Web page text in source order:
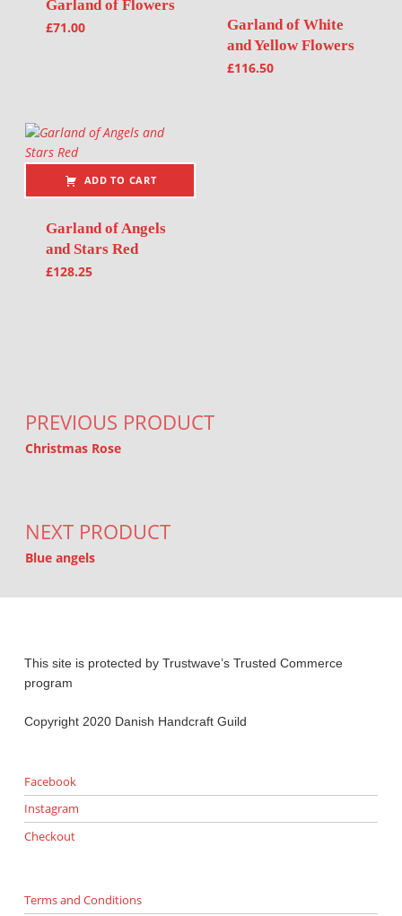
Garland of Flowers
£71.00
Garland of White
and Yellow Flowers
£116.50
ADD TO CART
Garland of Angels
and Stars Red
£128.25
PREVIOUS PRODUCT
Christmas Rose
NEXT PRODUCT
Blue angels
This site is protected by Trustwave’s Trusted Commerce
program
Copyright 2020 Danish Handcraft Guild
Facebook
Instagram
Checkout
Terms and Conditions